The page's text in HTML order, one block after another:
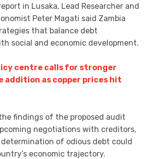
in Lusaka, Lead Researcher and
Peter Magati said Zambia
that balance debt
social and economic development.
centre calls for stronger
addition as copper prices hit
findings of the proposed audit
negotiations with creditors,
of odious debt could
economic trajectory.